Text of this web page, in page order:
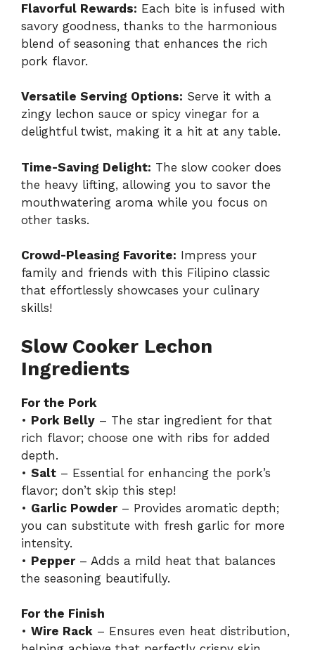
Flavorful Rewards: Each bite is infused with
savory goodness, thanks to the harmonious
blend of seasoning that enhances the rich
pork flavor.
Versatile Serving Options: Serve it with a
zingy lechon sauce or spicy vinegar for a
delightful twist, making it a hit at any table.
Time-Saving Delight: The slow cooker does
the heavy lifting, allowing you to savor the
mouthwatering aroma while you focus on
other tasks.
Crowd-Pleasing Favorite: Impress your
family and friends with this Filipino classic
that effortlessly showcases your culinary
skills!
Slow Cooker Lechon
Ingredients
For the Pork
• Pork Belly – The star ingredient for that
rich flavor; choose one with ribs for added
depth.
• Salt – Essential for enhancing the pork’s
flavor; don’t skip this step!
• Garlic Powder– Provides aromatic depth;
you can substitute with fresh garlic for more
intensity.
• Pepper– Adds a mild heat that balances
the seasoning beautifully.
For the Finish
• Wire Rack – Ensures even heat distribution,